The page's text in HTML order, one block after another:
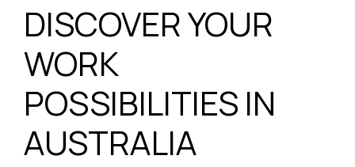
DISCOVER YOUR
WORK
POSSIBILITIES IN
AUSTRALIA